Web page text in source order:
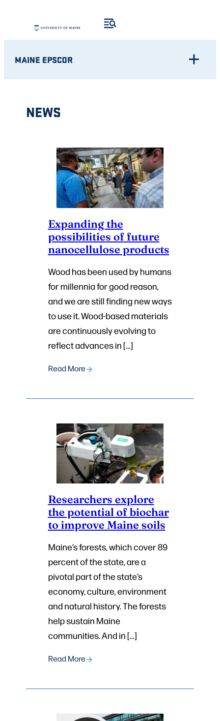
content
MAINE EPSCOR
NEWS
Expanding the
possibilities of future
nanocellulose products
Wood has been used by humans
for millennia for good reason,
and we are still finding new ways
to use it. Wood-based materials
are continuously evolving to
reflect advances in […]
Read More
Researchers explore
the potential of biochar
to improve Maine soils
Maine’s forests, which cover 89
percent of the state, are a
pivotal part of the state’s
economy, culture, environment
and natural history. The forests
help sustain Maine
communities. And in […]
Read More